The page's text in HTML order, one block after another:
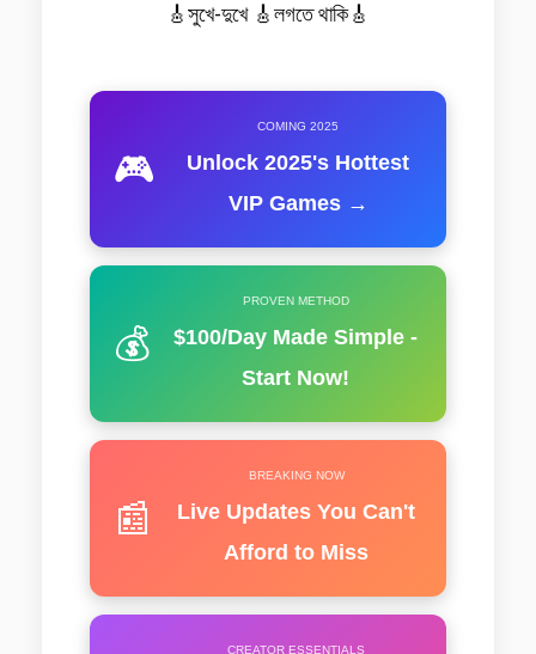
🎸সুখে-দুখে 🎸লগতে থাকি🎸
🎮
COMING 2025
Unlock 2025's Hottest
VIP Games →
💰
PROVEN METHOD
$100/Day Made Simple -
Start Now!
📰
BREAKING NOW
Live Updates You Can't
Afford to Miss
CREATOR ESSENTIALS